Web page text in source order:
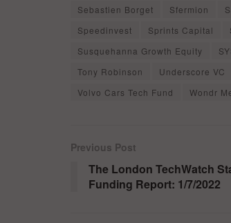
Sebastien Borget
Sfermion
Speedinvest
Sprints Capital
Susquehanna Growth Equity
Tony Robinson
Underscore VC
Volvo Cars Tech Fund
Wondr
Previous Post
The London TechWatch
Funding Report: 1/7/2022